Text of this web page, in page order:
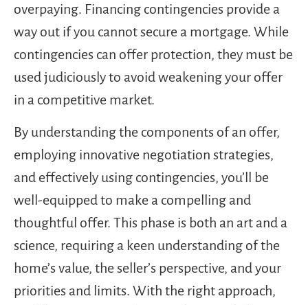
overpaying. Financing contingencies provide a
way out if you cannot secure a mortgage. While
contingencies can offer protection, they must be
used judiciously to avoid weakening your offer
in a competitive market.
By understanding the components of an offer,
employing innovative negotiation strategies,
and effectively using contingencies, you’ll be
well-equipped to make a compelling and
thoughtful offer. This phase is both an art and a
science, requiring a keen understanding of the
home’s value, the seller’s perspective, and your
priorities and limits. With the right approach,